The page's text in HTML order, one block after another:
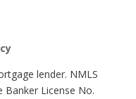
lender. NMLS
License No.